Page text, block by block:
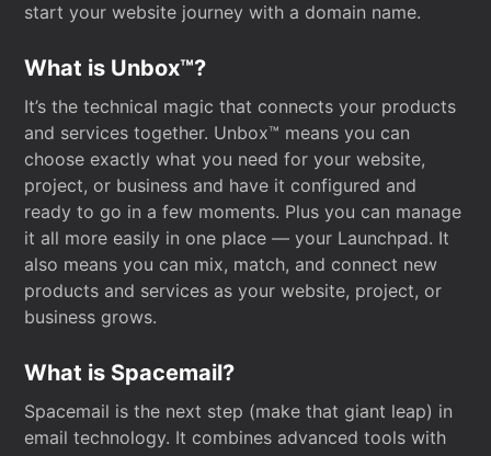
start your website journey with a domain name.
What is Unbox™?
It’s the technical magic that connects your products
and services together. Unbox™ means you can
choose exactly what you need for your website,
project, or business and have it configured and
ready to go in a few moments. Plus you can manage
it all more easily in one place — your Launchpad. It
also means you can mix, match, and connect new
products and services as your website, project, or
business grows.
What is Spacemail?
Spacemail is the next step (make that giant leap) in
email technology. It combines advanced tools with